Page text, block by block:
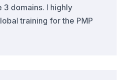
3 domains. I highly
training for the PMP